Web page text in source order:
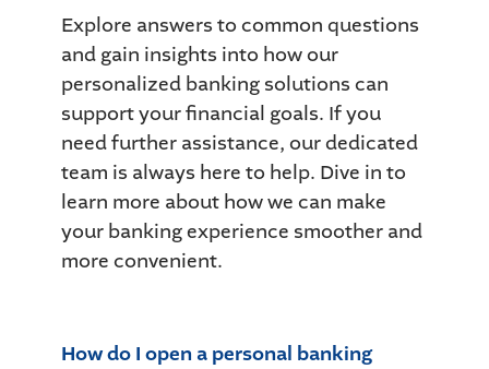
Explore answers to common questions
and gain insights into how our
personalized banking solutions can
support your financial goals. If you
need further assistance, our dedicated
team is always here to help. Dive in to
learn more about how we can make
your banking experience smoother and
more convenient.
How do I open a personal banking